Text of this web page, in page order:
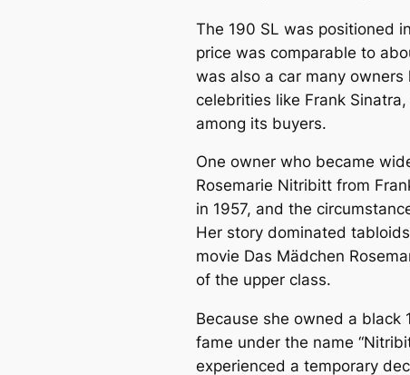
The 190 SL was positioned
price was comparable to
was also a car many
celebrities like Frank Sinatra,
among its buyers.
One owner who became
Rosemarie Nitribitt from
in 1957, and the
Her story dominated
movie Das Mädchen
of the upper class.
Because she owned a black
fame under the name
experienced a temporary